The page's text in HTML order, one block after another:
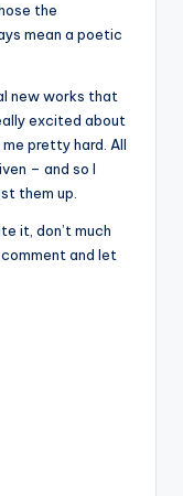
the
mean a poetic
new works that
excited about
pretty hard. All
– and so I
them up.
it, don’t much
and let